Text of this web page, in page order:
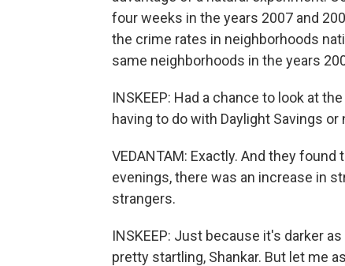
four weeks in the years 2007 and
the crime rates in neighborhoods
same neighborhoods in the years
INSKEEP: Had a chance to look at
having to do with Daylight Savings or
VEDANTAM: Exactly. And they
evenings, there was an increase in
strangers.
INSKEEP: Just because it's darker
pretty startling, Shankar. But let me